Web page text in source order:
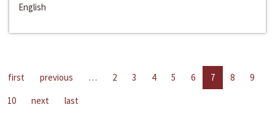
English
first previous … 2 3 4 5 6 7 8
9
10
next last